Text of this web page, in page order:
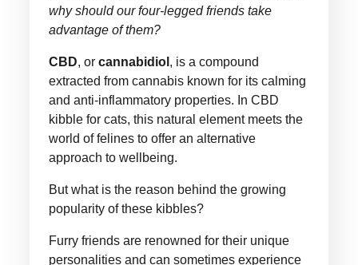
why should our four-legged friends take
advantage of them?
CBD, orcannabidiol , is a compound
extracted from cannabis known for its calming
and anti-inflammatory properties. In CBD
kibble for cats, this natural element meets the
world of felines to offer an alternative
approach to wellbeing.
But what is the reason behind the growing
popularity of these kibbles?
Furry friends are renowned for their unique
personalities and can sometimes experience